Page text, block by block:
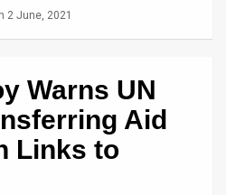
2 June, 2021
Warns UN
Aid
Links to